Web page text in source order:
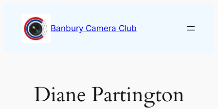
content
Banbury Camera Club
Diane Partington